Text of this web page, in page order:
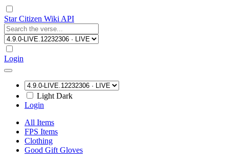
Star Citizen Wiki API
Login
Light Dark
Login
All Items
FPS Items
Clothing
Good Gift Gloves